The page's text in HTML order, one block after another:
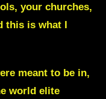
your churches,
this is what I
meant to be in,
world elite